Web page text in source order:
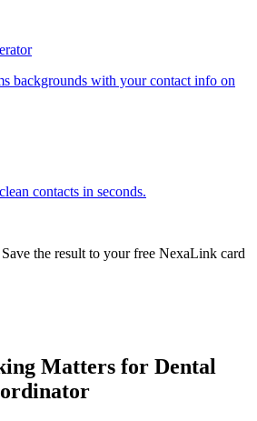
backgrounds with your contact info on
contacts in seconds.
the result to your free NexaLink card
Matters for Dental